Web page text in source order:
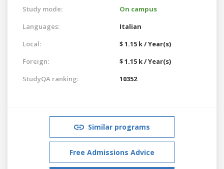
Study mode:
On campus
Languages:
Italian
Local:
$ 1.15 k / Year(s)
Foreign:
$ 1.15 k / Year(s)
StudyQA ranking:
10352
Similar programs
Free Admissions Advice